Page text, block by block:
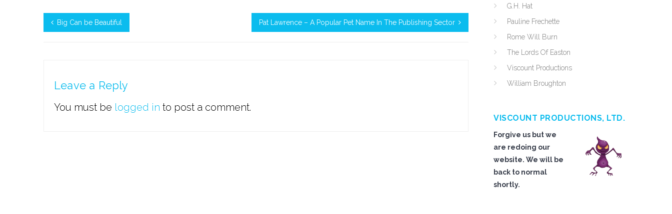
Big Can be Beautiful Pat Lawrence – A Popular Pet Name In The Publishing Sector
Leave a Reply
You must be logged in to post a comment.
G.H. Hat
Pauline Frechette
Rome Will Burn
The Lords Of Easton
Viscount Productions
William Broughton
VISCOUNT PRODUCTIONS, LTD.
Forgive us but we
are redoing our
website. We will be
back to normal
shortly.